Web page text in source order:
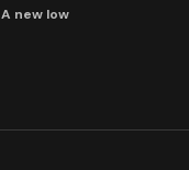
A new low